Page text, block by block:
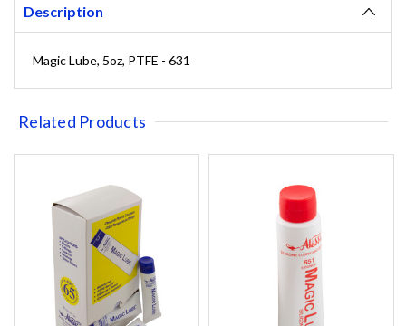
Description
Magic Lube, 5oz, PTFE - 631
Related Products